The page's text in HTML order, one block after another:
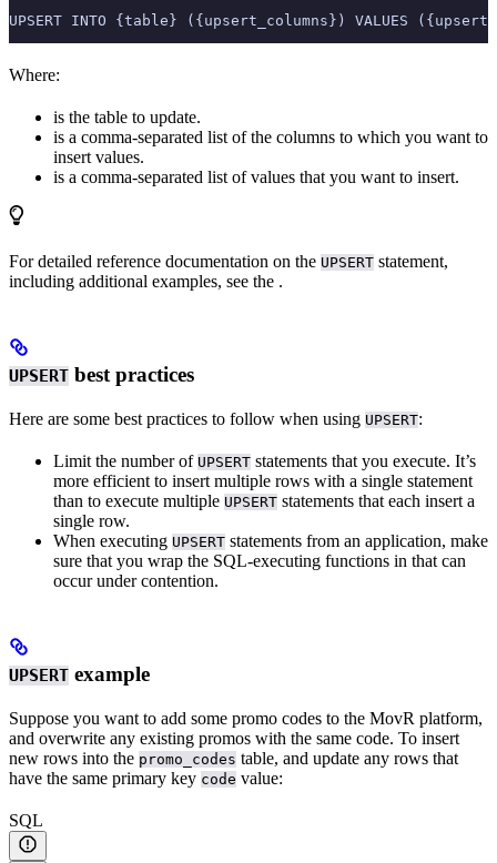
UPSERT INTO {table} ({upsert_columns}) VALUES
Where:
is the table to update.
is a comma-separated list of the columns to which you want to
insert values.
is a comma-separated list of values that you want to insert.
For detailed reference documentation on the UPSERT statement,
including additional examples, see the .
UPSERT best practices
Here are some best practices to follow when using UPSERT:
Limit the number of UPSERT statements that you execute. It’s
more efficient to insert multiple rows with a single statement
than to execute multiple UPSERT statements that each insert a
single row.
When executing UPSERT statements from an application, make
sure that you wrap the SQL-executing functions in that can
occur under contention.
UPSERT example
Suppose you want to add some promo codes to the MovR platform,
and overwrite any existing promos with the same code. To insert
new rows into the promo_codes table, and update any rows that
have the same primary key code value:
SQL